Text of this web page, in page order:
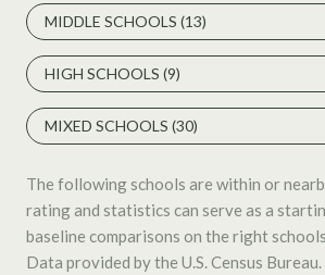
MIDDLE SCHOOLS (13)
HIGH SCHOOLS (9)
MIXED SCHOOLS (30)
The following schools are within or
rating and statistics can serve as a
baseline comparisons on the right